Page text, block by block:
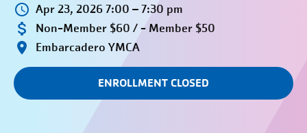
Apr 23, 2026 7:00 – 7:30 pm
Non-Member $60 / - Member $50
Embarcadero YMCA
ENROLLMENT CLOSED